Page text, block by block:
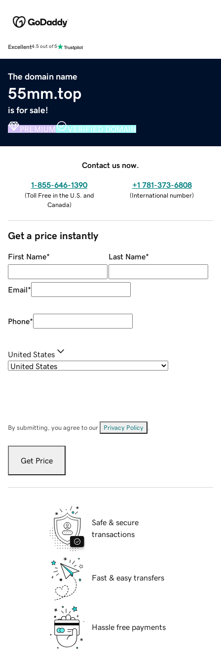
Excellent4.5 out of 5
The domain name
55mm.top
is for sale!
PREMIUM VERIFIED DOMAIN
Contact us now.
1-855-646-1390
(Toll Free in the U.S. and
Canada)
+1 781-373-6808
(International number)
Get a price instantly
First Name* Last Name*
Email*
Phone*
United States
By submitting, you agree to our Privacy Policy
Get Price
Safe & secure
transactions
Fast & easy transfers
Hassle free payments